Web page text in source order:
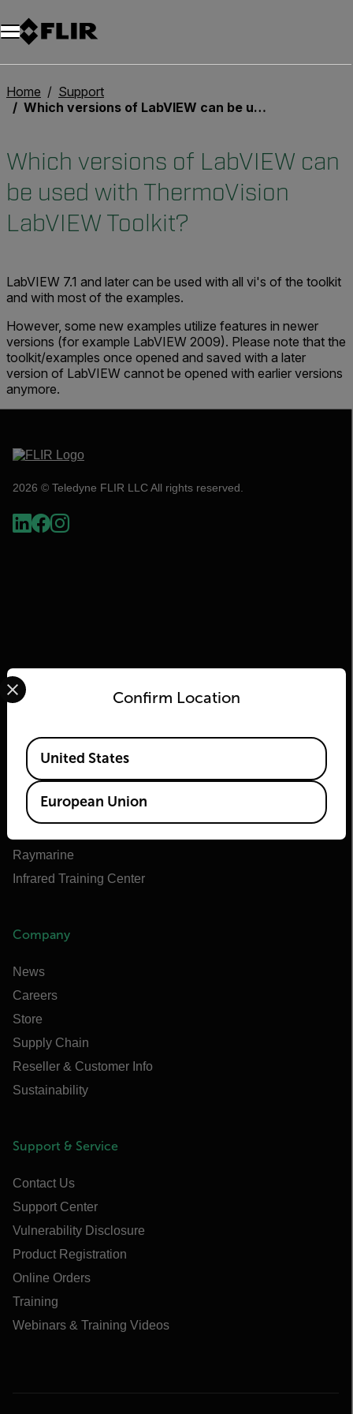
Unread messages
Model
Remove
Items
Item
Add to cart
Added to cart
Home
Support
Which versions of LabVIEW can be used with ThermoVision LabVIEW Toolkit?
Which versions of LabVIEW can
be used with ThermoVision
LabVIEW Toolkit?
LabVIEW 7.1 and later can be used with all vi's of the toolkit
and with most of the examples.
However, some new examples utilize features in newer
versions (for example LabVIEW 2009). Please note that the
toolkit/examples once opened and saved with a later
version of LabVIEW cannot be opened with earlier versions
anymore.
2026 © Teledyne FLIR LLC All rights reserved.
Flir
Teledyne Technologies
Teledyne FLIR Defense
Teledyne FLIR OEM
Flir Marine
Raymarine
Infrared Training Center
Company
News
Careers
Store
Supply Chain
Reseller & Customer Info
Sustainability
Support & Service
Contact Us
Support Center
Vulnerability Disclosure
Product Registration
Online Orders
Training
Webinars & Training Videos
Confirm Location
Select your preferred country and language from the
Available Locations
United States
European Union